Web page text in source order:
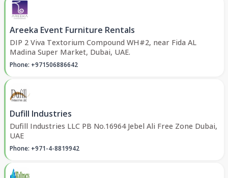
Areeka Event Furniture Rentals
DIP 2 Viva Textorium Compound WH#2, near Fida AL
Madina Super Market, Dubai, UAE.
Phone: +971506886642
Dufill Industries
Dufill Industries LLC PB No.16964 Jebel Ali Free Zone Dubai,
UAE
Phone: +971-4-8819942